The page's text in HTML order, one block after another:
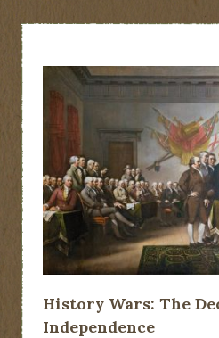
History Wars: The
Independence